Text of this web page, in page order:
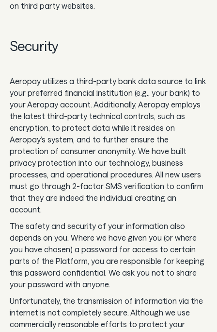
on third party websites.
Security‍
Aeropay utilizes a third-party bank data source to link
your preferred financial institution (e.g., your bank) to
your Aeropay account. Additionally, Aeropay employs
the latest third-party technical controls, such as
encryption, to protect data while it resides on
Aeropay’s system, and to further ensure the
protection of consumer anonymity. We have built
privacy protection into our technology, business
processes, and operational procedures. All new users
must go through 2-factor SMS verification to confirm
that they are indeed the individual creating an
account.
The safety and security of your information also
depends on you. Where we have given you (or where
you have chosen) a password for access to certain
parts of the Platform, you are responsible for keeping
this password confidential. We ask you not to share
your password with anyone.
Unfortunately, the transmission of information via the
internet is not completely secure. Although we use
commercially reasonable efforts to protect your